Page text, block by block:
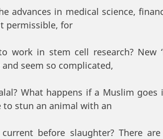
advances in medical science,
permissible, for
work in stem cell research? New
and seem so complicated,
What happens if a Muslim
to stun an animal with an
current before slaughter? There